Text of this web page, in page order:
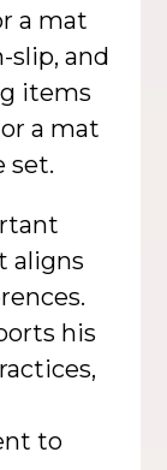
a mat
slip, and
items
a mat
set.
aligns
his
to